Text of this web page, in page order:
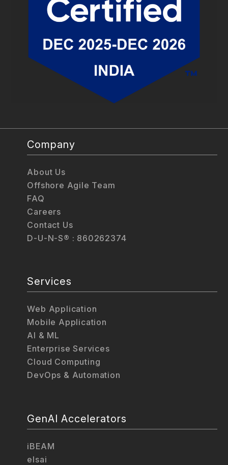
Company
About Us
Offshore Agile Team
FAQ
Careers
Contact Us
D-U-N-S® : 860262374
Services
Web Application
Mobile Application
AI & ML
Enterprise Services
Cloud Computing
DevOps & Automation
GenAI Accelerators
iBEAM
elsai